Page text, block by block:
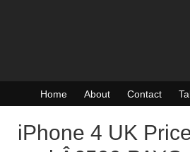
Home About Contact
iPhone 4 UK